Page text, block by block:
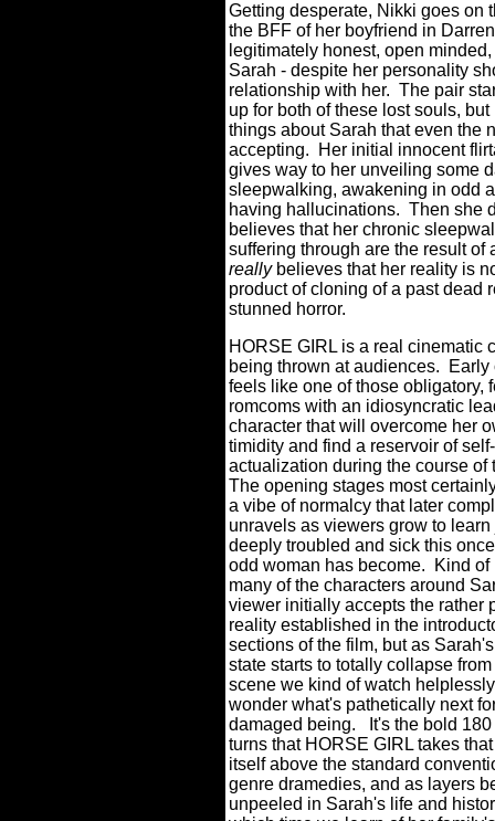
Getting desperate, Nikki goes on
the BFF of her boyfriend in
legitimately honest, open
Sarah - despite her personality
relationship with her. The pair
up for both of these lost souls,
things about Sarah that even the
accepting.
Her initial innocent
gives way to her unveiling some
sleepwalking, awakening in odd
having hallucinations. Then she
believes that her chronic
suffering through are the result of
reallybelieves that her reality is
product of cloning of a past dead
stunned horror.
HORSE GIRL is a real cinematic
being thrown at audiences.
Early
feels like one of those obligatory,
romcoms with an idiosyncratic
character that will overcome her
timidity and find a reservoir of self-
actualization during the course of
The opening stages most
a vibe of normalcy that later
unravels as viewers grow to
deeply troubled and sick this
odd woman has become.
Kind of
many of the characters around
viewer initially accepts the rather
reality established in the
sections of the film, but as
state starts to totally collapse
scene we kind of watch
wonder what's pathetically next
damaged being.
It's the bold
turns that HORSE GIRL takes
itself above the standard
genre dramedies, and as layers
unpeeled in Sarah's life and